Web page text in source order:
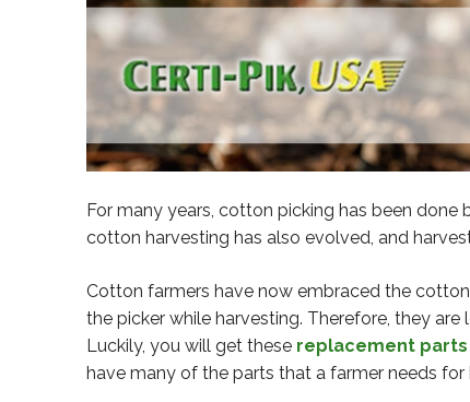
For many years, cotton picking has been
cotton harvesting has also evolved, and
Cotton farmers have now embraced the
the picker while harvesting. Therefore, they
Luckily, you will get these replacement parts
have many of the parts that a farmer needs